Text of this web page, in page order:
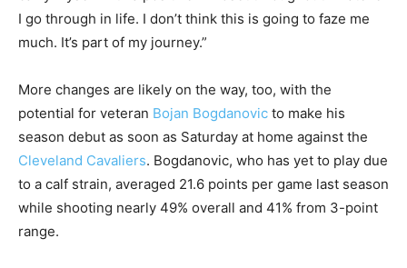
I go through in life. I don’t think this is going to faze me
much. It’s part of my journey.”
More changes are likely on the way, too, with the
potential for veteran Bojan Bogdanovic to make his
season debut as soon as Saturday at home against the
Cleveland Cavaliers. Bogdanovic, who has yet to play due
to a calf strain, averaged 21.6 points per game last season
while shooting nearly 49% overall and 41% from 3-point
range.